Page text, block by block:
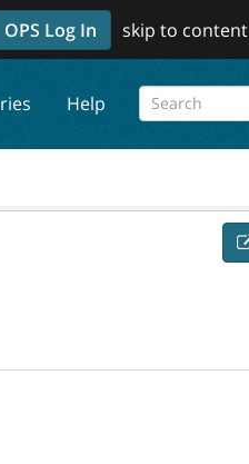
OPS Log In skip to content
Help